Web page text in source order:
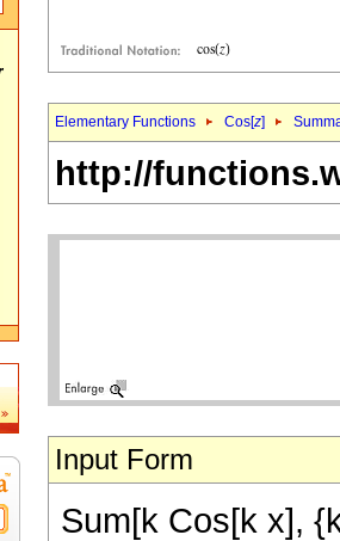
Elementary Functions Cos[z]
http://
Input Form
Sum[k Cos[k x],